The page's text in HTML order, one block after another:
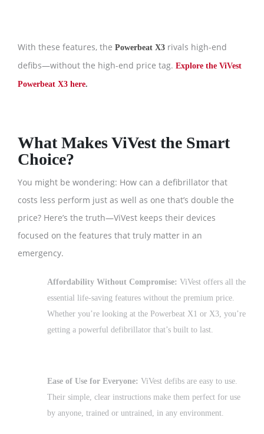
With these features, the Powerbeat X3 rivals high-end
defibs—without the high-end price tag. Explore the ViVest
Powerbeat X3 here.
What Makes ViVest the Smart
Choice?
You might be wondering: How can a defibrillator that
costs less perform just as well as one that’s double the
price? Here’s the truth—ViVest keeps their devices
focused on the features that truly matter in an
emergency.
Affordability Without Compromise: ViVest offers all the
essential life-saving features without the premium price.
Whether you’re looking at the Powerbeat X1 or X3, you’re
getting a powerful defibrillator that’s built to last.
Ease of Use for Everyone: ViVest defibs are easy to use.
Their simple, clear instructions make them perfect for use
by anyone, trained or untrained, in any environment.